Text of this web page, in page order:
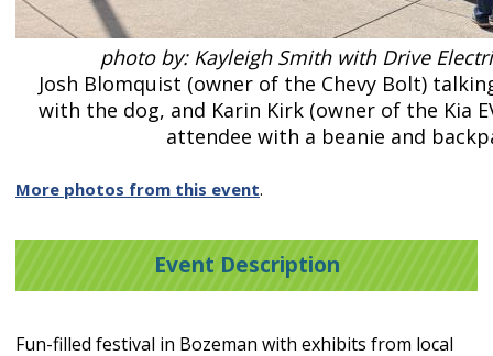
photo by: Kayleigh Smith with Drive
Josh Blomquist (owner of the Chevy Bolt)
with the dog, and Karin Kirk (owner of the Kia
attendee with a beanie and
More photos from this event.
Event Description
Fun-filled festival in Bozeman with exhibits from local